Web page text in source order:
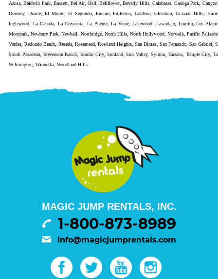
Azusa ,Baldwin Park, Bassett,Bel Air, Bell Bellflower,Beverly Hills, Calabasas,Canoga Park
Downey, Duarte, El Monte, El Segundo, Encino,Fullerton ,Gardena ,Glendora ,Granada Hills ,
Inglewood
La Canada La Crescenta ,La Puente,La Verne,Lakewood ,Lawndale Lomita,Los
Moorpark ,Newbury Park ,Newhall Northridge, North Hills, North Hollywood ,Norwalk ,Pacific
Verdes ,Redondo Beach Reseda, Rosemead, Rowland Heights ,San Dimas San Fernando,San Gabriel ,
South Pasadena, Stevenson Ranch ,Studio City, Sunland,Sun Valley,Sylmar, Tarzana, Temple City,
Wilmington Winnetka Woodland Hills
MAGIC JUMP RENTALS, INC.
1-800-873-8989
info@magicjumprentals.com